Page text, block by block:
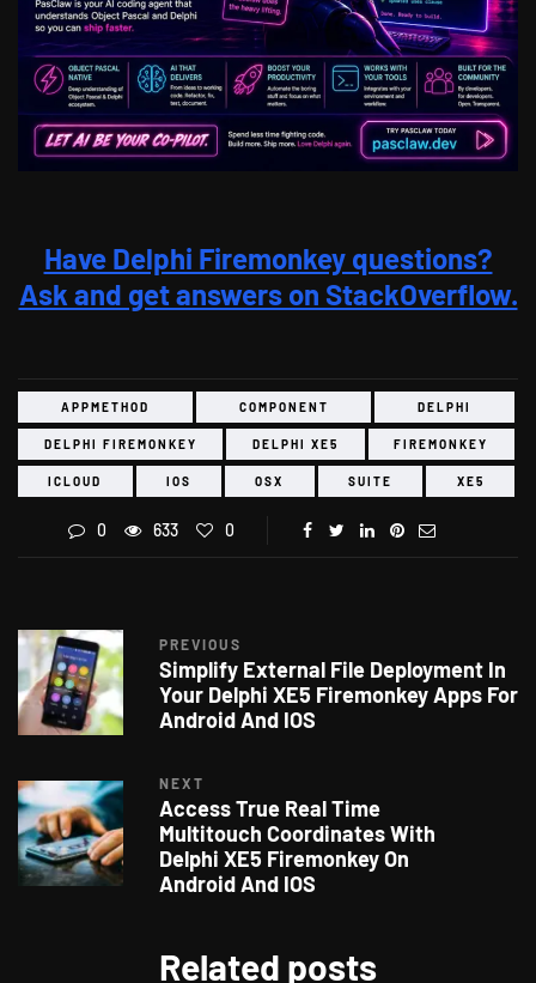
Have Delphi Firemonkey questions?
Ask and get answers on StackOverflow.
APPMETHOD COMPONENT DELPHI
DELPHI FIREMONKEY DELPHI XE5 FIREMONKEY
ICLOUD IOS OSX SUITE XE5
0 633 0
PREVIOUS
Simplify External File Deployment In
Your Delphi XE5 Firemonkey Apps For
Android And IOS
NEXT
Access True Real Time
Multitouch Coordinates With
Delphi XE5 Firemonkey On
Android And IOS
Related posts